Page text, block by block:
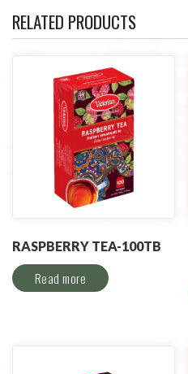
RELATED PRODUCTS
RASPBERRY TEA-100TB
Read more